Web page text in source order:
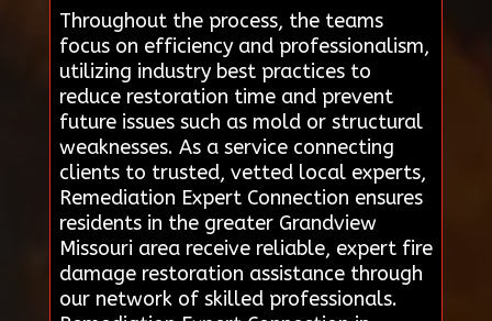
Throughout the process, the teams
focus on efficiency and professionalism,
utilizing industry best practices to
reduce restoration time and prevent
future issues such as mold or structural
weaknesses. As a service connecting
clients to trusted, vetted local experts,
Remediation Expert Connection ensures
residents in the greater Grandview
Missouri area receive reliable, expert fire
damage restoration assistance through
our network of skilled professionals.